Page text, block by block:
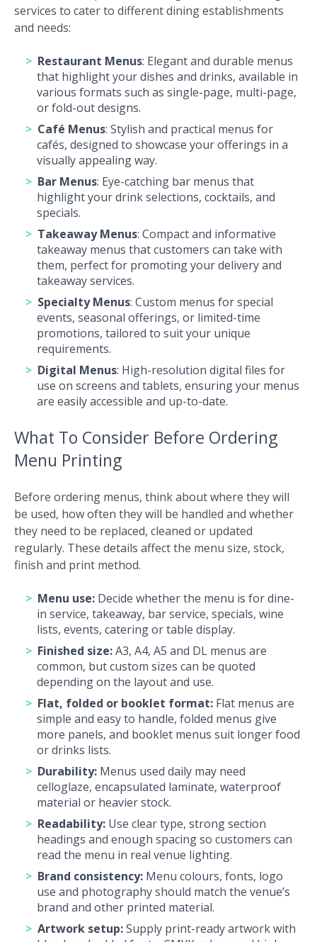
services to cater to different dining establishments
and needs:
Restaurant Menus: Elegant and durable menus
that highlight your dishes and drinks, available in
various formats such as single-page, multi-page,
or fold-out designs.
Café Menus: Stylish and practical menus for
cafés, designed to showcase your offerings in a
visually appealing way.
Bar Menus: Eye-catching bar menus that
highlight your drink selections, cocktails, and
specials.
Takeaway Menus: Compact and informative
takeaway menus that customers can take with
them, perfect for promoting your delivery and
takeaway services.
Specialty Menus: Custom menus for special
events, seasonal offerings, or limited-time
promotions, tailored to suit your unique
requirements.
Digital Menus: High-resolution digital files for
use on screens and tablets, ensuring your menus
are easily accessible and up-to-date.
What To Consider Before Ordering
Menu Printing
Before ordering menus, think about where they will
be used, how often they will be handled and whether
they need to be replaced, cleaned or updated
regularly. These details affect the menu size, stock,
finish and print method.
Menu use: Decide whether the menu is for dine-
in service, takeaway, bar service, specials, wine
lists, events, catering or table display.
Finished size:A3, A4, A5 and DL menus are
common, but custom sizes can be quoted
depending on the layout and use.
Flat, folded or booklet format: Flat menus are
simple and easy to handle, folded menus give
more panels, and booklet menus suit longer food
or drinks lists.
Durability: Menus used daily may need
celloglaze, encapsulated laminate, waterproof
material or heavier stock.
Readability: Use clear type, strong section
headings and enough spacing so customers can
read the menu in real venue lighting.
Brand consistency: Menu colours, fonts, logo
use and photography should match the venue’s
brand and other printed material.
Artwork setup:Supply print-ready artwork with